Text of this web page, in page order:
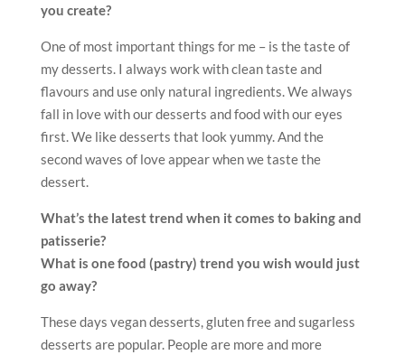
you create?
One of most important things for me – is the taste of
my desserts. I always work with clean taste and
flavours and use only natural ingredients. We always
fall in love with our desserts and food with our eyes
first. We like desserts that look yummy. And the
second waves of love appear when we taste the
dessert.
What’s the latest trend when it comes to baking and
patisserie?
What is one food (pastry) trend you wish would just
go away?
These days vegan desserts, gluten free and sugarless
desserts are popular. People are more and more